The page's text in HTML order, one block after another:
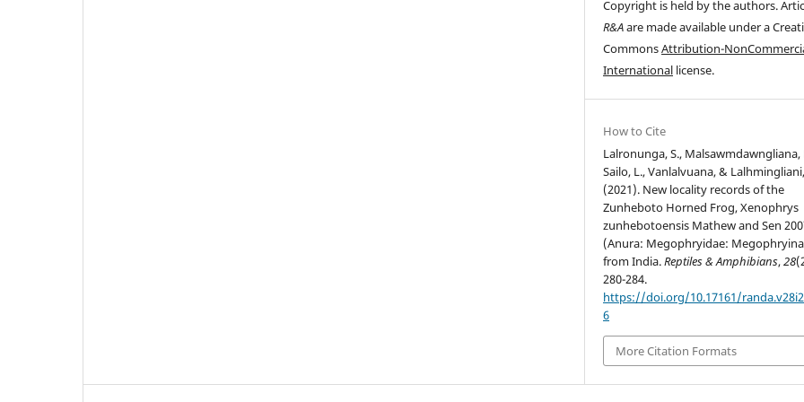
Copyright is held by the authors.
R&Aare made available under a
CommonsAttribution-
International license.
How to Cite
Lalronunga, S., Malsawmdawngliana,
Sailo, L., Vanlalvuana, &
(2021). New locality records of the
Zunheboto Horned Frog, Xenophrys
zunhebotoensis Mathew and Sen
(Anura: Megophryidae:
from India.Reptiles & Amphibians,28
280-284.
https://doi.org/10.17161/
6
More Citation Formats